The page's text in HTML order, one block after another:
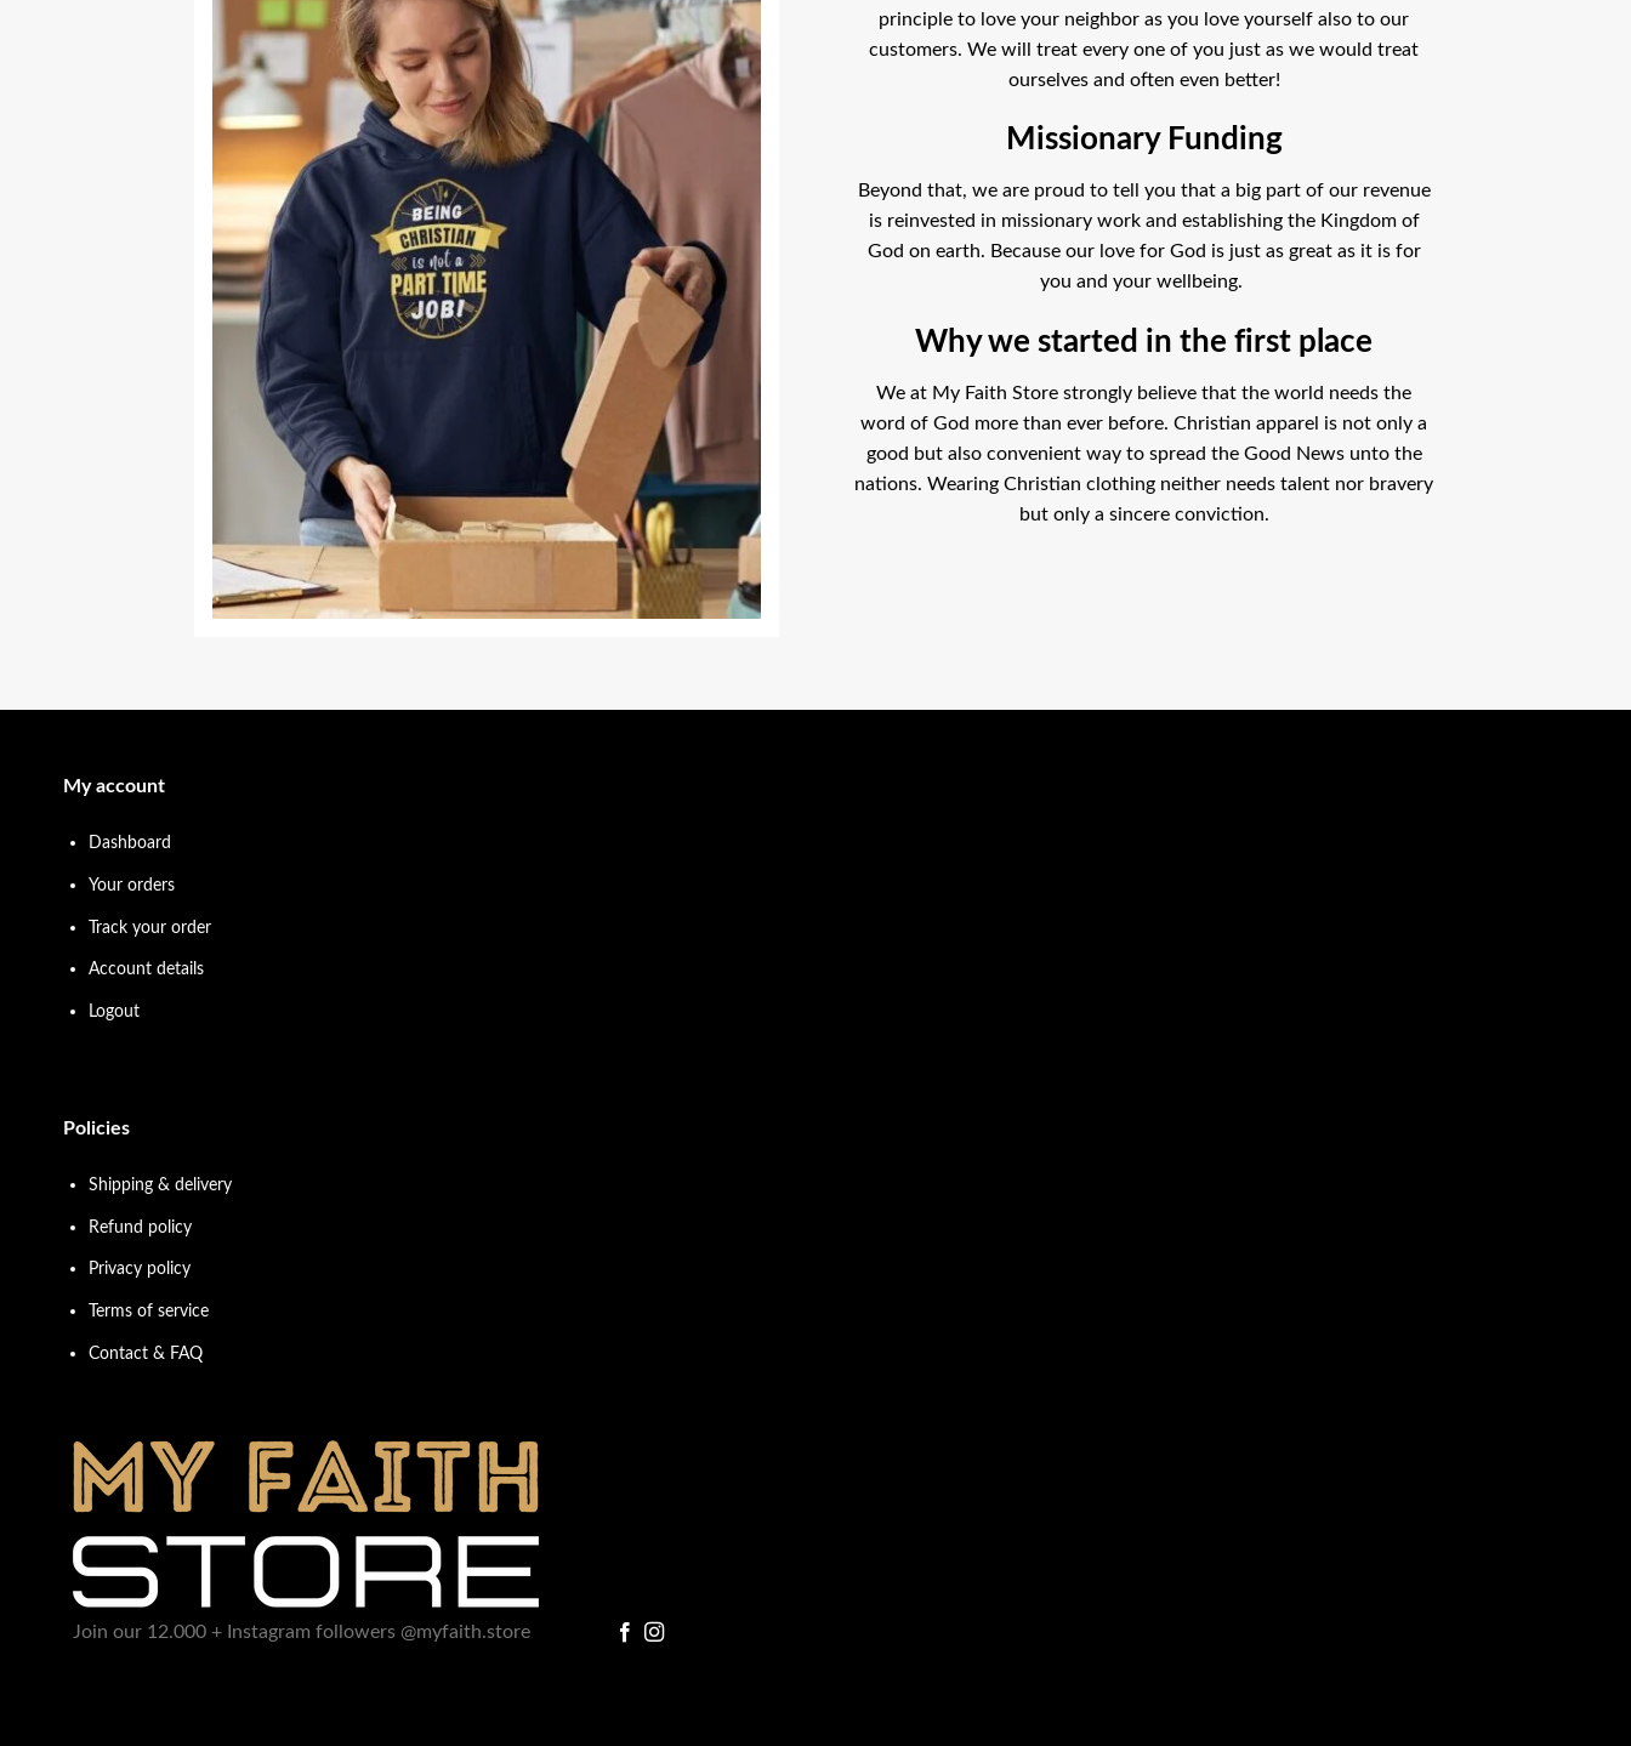
principle to love your neighbor as you love yourself also to our
customers. We will treat every one of you just as we would treat
ourselves and often even better!
Missionary Funding
Beyond that, we are proud to tell you that a big part of our revenue
is reinvested in missionary work and establishing the Kingdom of
God on earth. Because our love for God is just as great as it is for
you and your wellbeing.
Why we started in the first place
We at My Faith Store strongly believe that the world needs the
word of God more than ever before. Christian apparel is not only a
good but also convenient way to spread the Good News unto the
nations. Wearing Christian clothing neither needs talent nor bravery
but only a sincere conviction.
My account
Dashboard
Your orders
Track your order
Account details
Logout
Policies
Shipping & delivery
Refund policy
Privacy policy
Terms of service
Contact & FAQ
Join our 12.000 + Instagram followers @myfaith.store